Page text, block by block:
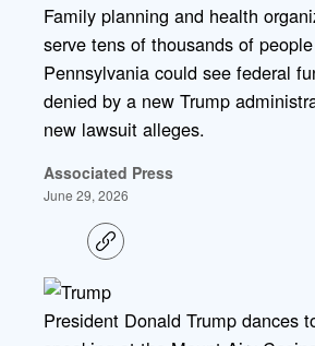
Family planning and health
serve tens of thousands of
Pennsylvania could see federal
denied by a new Trump
new lawsuit alleges.
Associated Press
June 29, 2026
C
o
y
i
President Donald Trump dances